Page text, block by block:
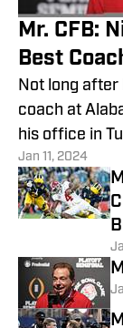
Mr. CFB:
Best
Not long after
coach at
his office in
Why?
Jan 11, 2024